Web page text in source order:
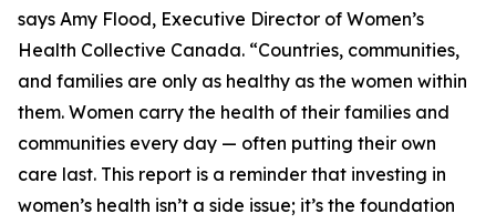
says Amy Flood, Executive Director of Women’s
Health Collective Canada. “Countries, communities,
and families are only as healthy as the women within
them. Women carry the health of their families and
communities every day — often putting their own
care last. This report is a reminder that investing in
women’s health isn’t a side issue; it’s the foundation